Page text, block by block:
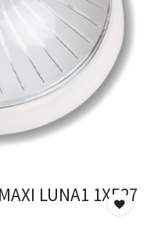
LUNA1 1XE27